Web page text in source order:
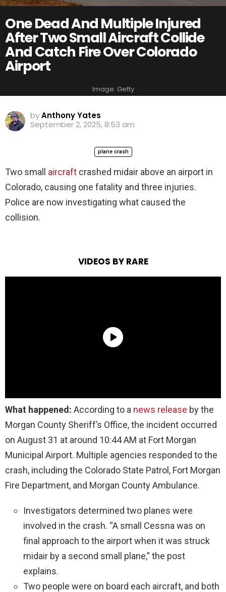
One Dead And Multiple Injured
After Two Small Aircraft Collide
And Catch Fire Over Colorado
Airport
Image: Getty
byAnthony Yates
September 2, 2025, 8:53 am
plane crash
Two small aircraft crashed midair above an airport in
Colorado, causing one fatality and three injuries.
Police are now investigating what caused the
collision.
VIDEOS BY RARE
What happened: According to a news release by the
Morgan County Sheriff’s Office, the incident occurred
on August 31 at around 10:44 AM at Fort Morgan
Municipal Airport. Multiple agencies responded to the
crash, including the Colorado State Patrol, Fort Morgan
Fire Department, and Morgan County Ambulance.
Investigators determined two planes were
involved in the crash. “A small Cessna was on
final approach to the airport when it was struck
midair by a second small plane,” the post
explains.
Two people were on board each aircraft, and both